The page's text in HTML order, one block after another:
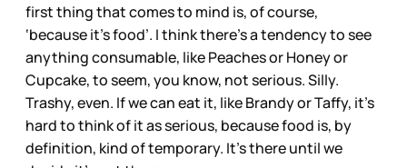
first thing that comes to mind is, of course,
‘because it’s food’. I think there’s a tendency to see
anything consumable, like Peaches or Honey or
Cupcake, to seem, you know, not serious. Silly.
Trashy, even. If we can eat it, like Brandy or Taffy, it’s
hard to think of it as serious, because food is, by
definition, kind of temporary. It’s there until we